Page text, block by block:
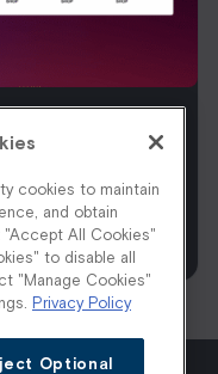
Imagery
Who Sets the
See It.
Read More
cookies to maintain
and obtain
All Cookies"
to disable all
"Manage Cookies"
Privacy Policy
Optional